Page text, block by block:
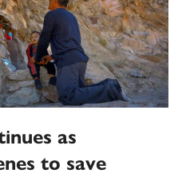
as
to save